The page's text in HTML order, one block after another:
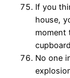
If you
house,
moment
No one